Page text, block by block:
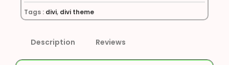
Tags : divi, divi theme
Description Reviews